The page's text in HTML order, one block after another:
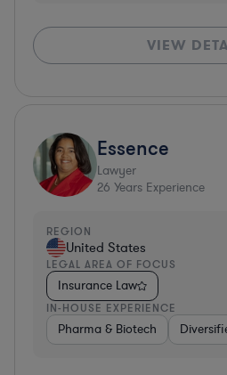
VIEW
Essence
Lawyer
26 Years Experience
REGION
United States
LEGAL AREA OF FOCUS
Insurance Law
IN-HOUSE EXPERIENCE
Pharma & Biotech